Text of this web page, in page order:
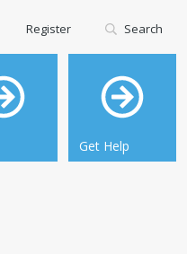
Get Help
Register Search